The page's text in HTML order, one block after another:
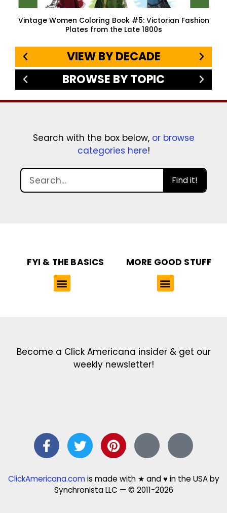
Vintage Women Coloring Book #5: Victorian Fashion
Plates from the Late 1800s
VIEW BY DECADE
BROWSE BY TOPIC
Search with the box below, or browse
categories here!
Find it!
FYI & THE BASICS MORE GOOD STUFF
Become a Click Americana insider & get our
weekly newsletter!
ClickAmericana.comis made with ★ and ♥ in the USA by
Synchronista LLC — © 2011-2026